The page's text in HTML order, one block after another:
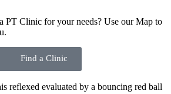
PT Clinic for your needs? Use our Map to
Find a Clinic